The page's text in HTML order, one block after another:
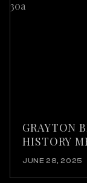
GRAYTON
HISTORY
JUNE 28, 2025